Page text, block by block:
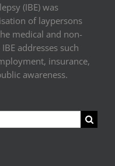
(IBE) was
of laypersons
medical and non-
addresses such
insurance,
awareness.